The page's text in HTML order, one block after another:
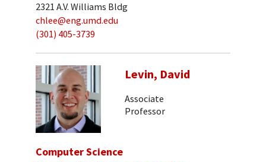
2321 A.V. Williams Bldg
chlee@eng.umd.edu
(301) 405-3739
Levin, David
Associate
Professor
Computer Science